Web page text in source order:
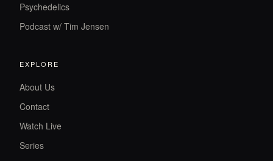
Psychedelics
Podcast w/ Tim Jensen
EXPLORE
About Us
Contact
Watch Live
Series